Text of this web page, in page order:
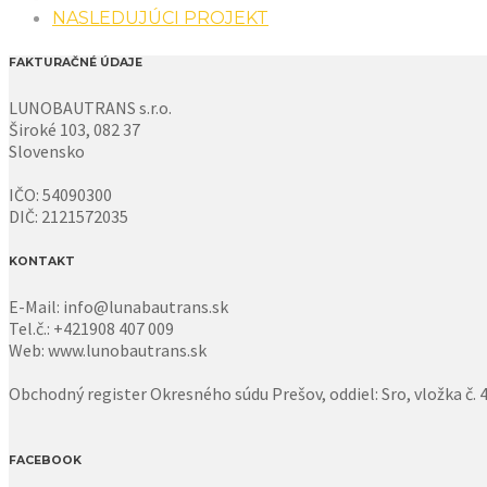
NASLEDUJÚCI PROJEKT
FAKTURAČNÉ ÚDAJE
LUNOBAUTRANS s.r.o.
Široké 103, 082 37
Slovensko
IČO: 54090300
DIČ: 2121572035
KONTAKT
E-Mail: info@lunabautrans.sk
Tel.č.: +421908 407 009
Web: www.lunobautrans.sk
Obchodný register Okresného súdu Prešov, oddiel: Sro, vložka č.
FACEBOOK